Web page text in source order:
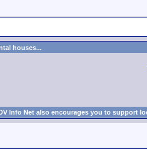
houses...
Info Net also encourages you to support